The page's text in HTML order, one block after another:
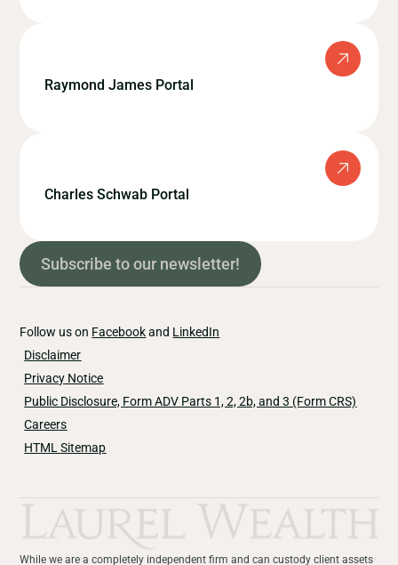
Raymond James Portal
Charles Schwab Portal
Subscribe to our newsletter!
Follow us on Facebookand LinkedIn
Disclaimer
Privacy Notice
Public Disclosure, Form ADV Parts 1, 2, 2b, and 3 (Form CRS)
Careers
HTML Sitemap
While we are a completely independent firm and can custody client assets